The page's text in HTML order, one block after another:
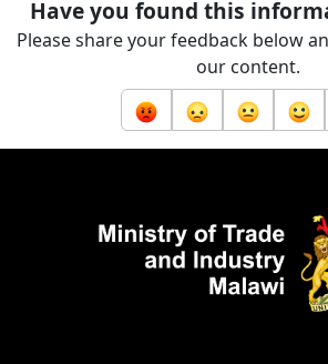
Have you found this
Please share your feedback below
our content.